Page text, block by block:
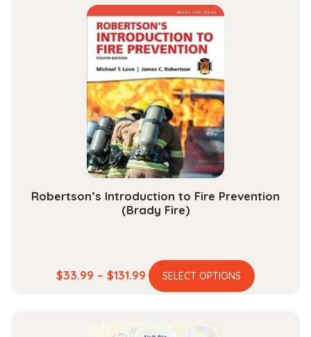
through
$234.99
Robertson’s Introduction to Fire Prevention
(Brady Fire)
$33.99 – $131.99 Price
range:
through
SELECT OPTIONS
This